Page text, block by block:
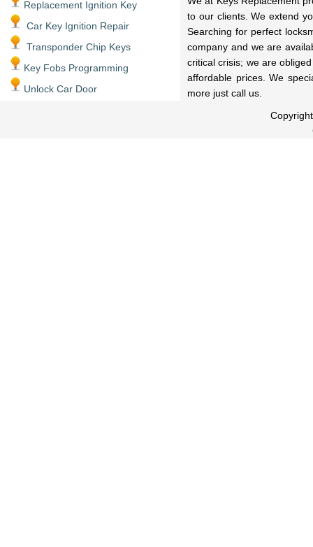
Replacement Ignition Key
Car Key Ignition Repair
Transponder Chip Keys
Key Fobs Programming
Unlock Car Door
to our clients. We extend
Searching for perfect
company and we are
critical crisis; we are
affordable prices. We
more just call us.